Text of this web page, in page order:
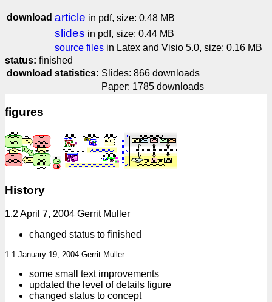
download article in pdf, size: 0.48 MB
slides in pdf, size: 0.44 MB
source files in Latex and Visio 5.0, size: 0.16 MB
status: finished
download statistics: Slides: 866 downloads
Paper: 1785 downloads
figures
History
1.2 April 7, 2004 Gerrit Muller
changed status to finished
1.1 January 19, 2004 Gerrit Muller
some small text improvements
updated the level of details figure
changed status to concept